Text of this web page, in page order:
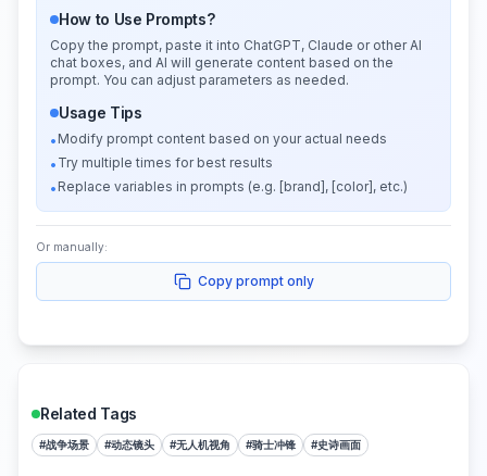
How to Use Prompts?
Copy the prompt, paste it into ChatGPT, Claude or other AI
chat boxes, and AI will generate content based on the
prompt. You can adjust parameters as needed.
Usage Tips
• Modify prompt content based on your actual needs
• Try multiple times for best results
• Replace variables in prompts (e.g. [brand], [color], etc.)
Or manually:
Copy prompt only
Related Tags
#战争场景 #动态镜头 #无人机视角 #骑士冲锋 #史诗画面